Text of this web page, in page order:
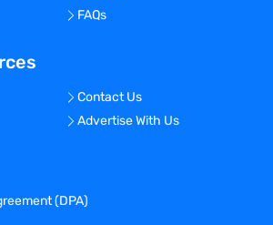
FAQs
Contact Us
Advertise With Us
(DPA)